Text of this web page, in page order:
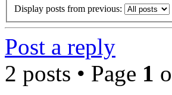
Display posts from previous:
Post a reply
2 posts • Page 1